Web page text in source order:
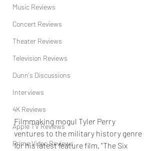
Music Reviews
Concert Reviews
Theater Reviews
Television Reviews
Dunn's Discussions
Interviews
4K Reviews
Apple TV Reviews
Prime Video Reviews
Filmmaking mogul Tyler Perry
ventures to the military history genre
for his latest feature film, "The Six